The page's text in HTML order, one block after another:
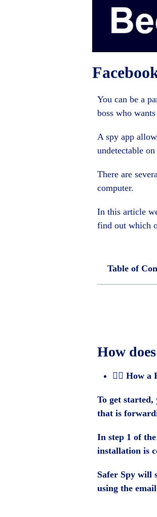
You can be a
boss who
A spy app
undetectable
There are
computer.
In this article
find out which
Table of
How
🕵️‍♂️ How a
To get
that is
In step 1 of
installation is
Safer Spy will
using the